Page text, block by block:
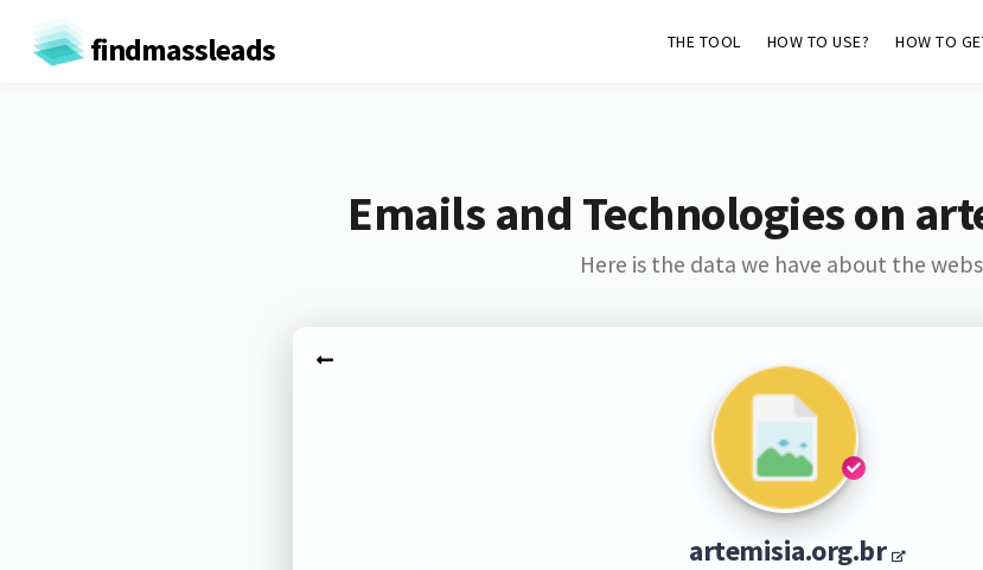
findmassleads THE TOOL HOW TO USE? HOW TO
Emails and Technologies on
Here is the data we have about the
artemisia.org.br